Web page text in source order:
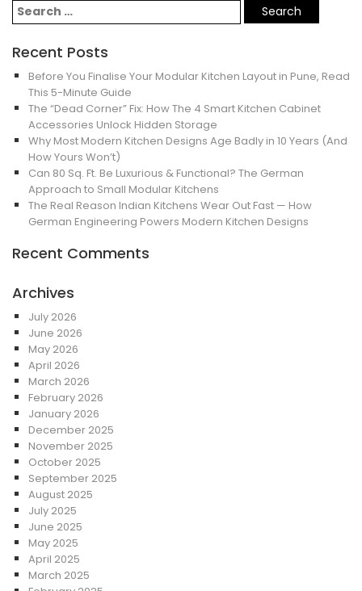
Recent Posts
Before You Finalise Your Modular Kitchen Layout in Pune, Read
This 5-Minute Guide
The “Dead Corner” Fix: How The 4 Smart Kitchen Cabinet
Accessories Unlock Hidden Storage
Why Most Modern Kitchen Designs Age Badly in 10 Years (And
How Yours Won’t)
Can 80 Sq. Ft. Be Luxurious & Functional? The German
Approach to Small Modular Kitchens
The Real Reason Indian Kitchens Wear Out Fast — How
German Engineering Powers Modern Kitchen Designs
Recent Comments
Archives
July 2026
June 2026
May 2026
April 2026
March 2026
February 2026
January 2026
December 2025
November 2025
October 2025
September 2025
August 2025
July 2025
June 2025
May 2025
April 2025
March 2025